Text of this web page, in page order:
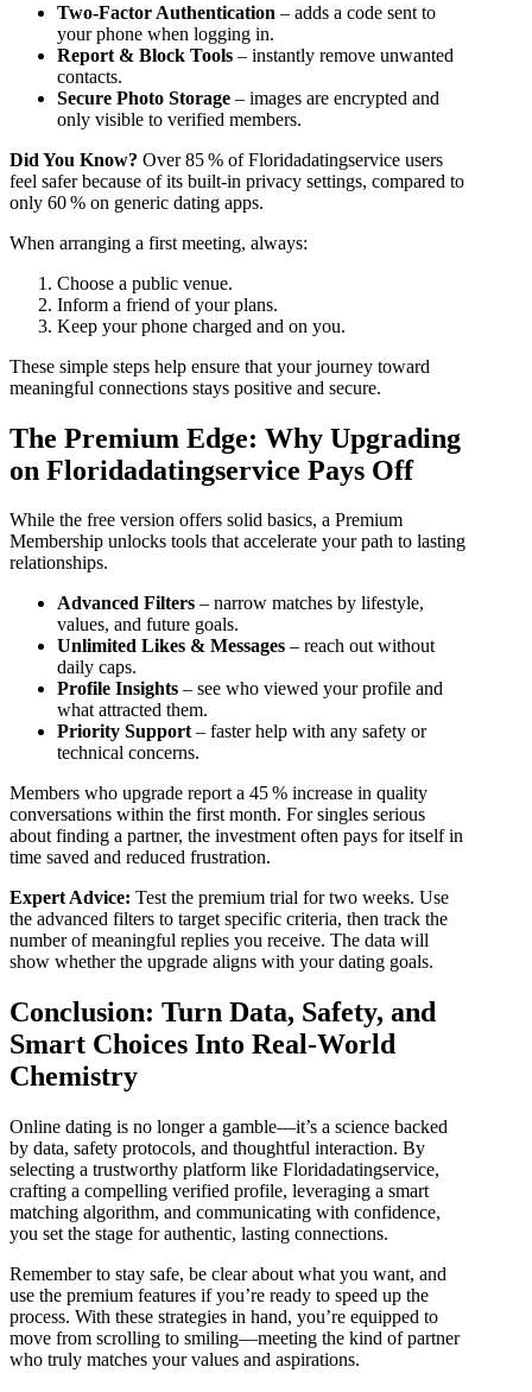
Two‑Factor Authentication – adds a code sent to
your phone when logging in.
Report & Block Tools – instantly remove unwanted
contacts.
Secure Photo Storage – images are encrypted and
only visible to verified members.
Did You Know? Over 85 % of Floridadatingservice users
feel safer because of its built‑in privacy settings, compared to
only 60 % on generic dating apps.
When arranging a first meeting, always:
Choose a public venue.
Inform a friend of your plans.
Keep your phone charged and on you.
These simple steps help ensure that your journey toward
meaningful connections stays positive and secure.
The Premium Edge: Why Upgrading
on Floridadatingservice Pays Off
While the free version offers solid basics, a Premium
Membership unlocks tools that accelerate your path to lasting
relationships.
Advanced Filters – narrow matches by lifestyle,
values, and future goals.
Unlimited Likes & Messages – reach out without
daily caps.
Profile Insights – see who viewed your profile and
what attracted them.
Priority Support– faster help with any safety or
technical concerns.
Members who upgrade report a 45 % increase in quality
conversations within the first month. For singles serious
about finding a partner, the investment often pays for itself in
time saved and reduced frustration.
Expert Advice: Test the premium trial for two weeks. Use
the advanced filters to target specific criteria, then track the
number of meaningful replies you receive. The data will
show whether the upgrade aligns with your dating goals.
Conclusion: Turn Data, Safety, and
Smart Choices Into Real‑World
Chemistry
Online dating is no longer a gamble—it’s a science backed
by data, safety protocols, and thoughtful interaction. By
selecting a trustworthy platform like Floridadatingservice,
crafting a compelling verified profile, leveraging a smart
matching algorithm, and communicating with confidence,
you set the stage for authentic, lasting connections.
Remember to stay safe, be clear about what you want, and
use the premium features if you’re ready to speed up the
process. With these strategies in hand, you’re equipped to
move from scrolling to smiling—meeting the kind of partner
who truly matches your values and aspirations.